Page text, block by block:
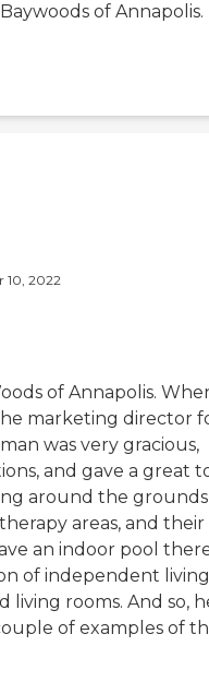
of Annapolis.
10, 2022
of Annapolis.
marketing director
was very gracious,
and gave a great
around the grounds
areas, and their
an indoor pool
of independent living
living rooms. And so,
of examples of